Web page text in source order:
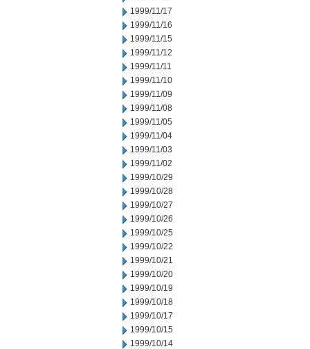
1999/11/17
1999/11/16
1999/11/15
1999/11/12
1999/11/11
1999/11/10
1999/11/09
1999/11/08
1999/11/05
1999/11/04
1999/11/03
1999/11/02
1999/10/29
1999/10/28
1999/10/27
1999/10/26
1999/10/25
1999/10/22
1999/10/21
1999/10/20
1999/10/19
1999/10/18
1999/10/17
1999/10/15
1999/10/14